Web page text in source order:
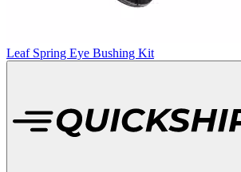
Leaf Spring Eye Bushing Kit